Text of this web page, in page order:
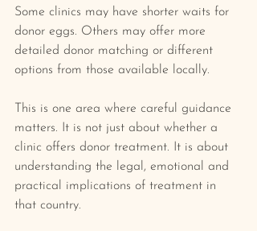
Some clinics may have shorter waits for
donor eggs. Others may offer more
detailed donor matching or different
options from those available locally.
This is one area where careful guidance
matters. It is not just about whether a
clinic offers donor treatment. It is about
understanding the legal, emotional and
practical implications of treatment in
that country.